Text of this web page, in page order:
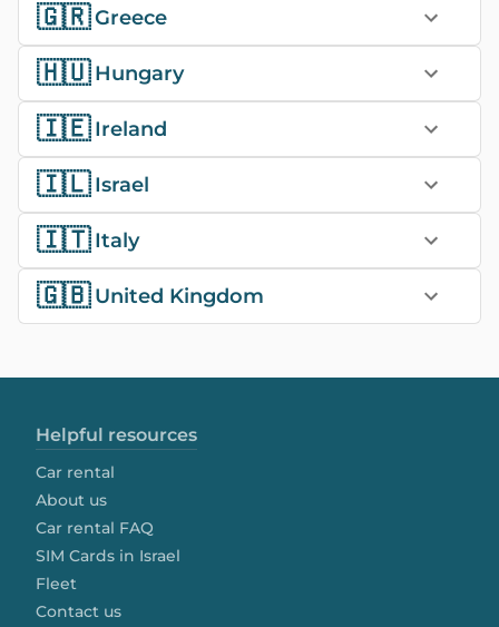
🇬🇷Greece
🇭🇺 Hungary
🇮🇪 Ireland
🇮🇱 Israel
🇮🇹 Italy
🇬🇧 United Kingdom
Helpful resources
Car rental
About us
Car rental FAQ
SIM Cards in Israel
Fleet
Contact us